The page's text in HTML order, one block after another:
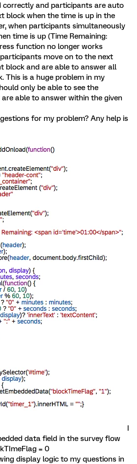
correctly and participants are auto
block when the time is up in the
when participants simultaneously
time is up (Time Remaining:
function no longer works
move on to the next
block and are able to answer all
This is a huge problem in my
only be able to see the
able to answer within the given
for my problem? Any help is
I
data field in the survey flow
= 0
display logic to my questions in